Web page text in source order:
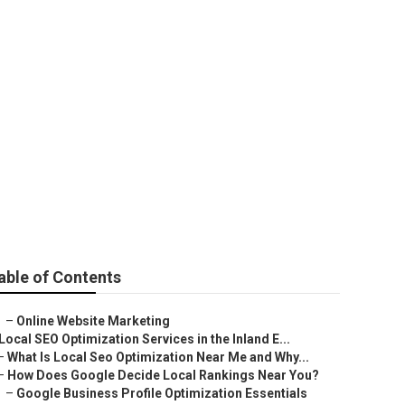
of Contents
– Online Website Marketing
Local SEO Optimization Services in the Inland E...
What Is Local Seo Optimization Near Me and Why...
How Does Google Decide Local Rankings Near You?
– Google Business Profile Optimization Essentials